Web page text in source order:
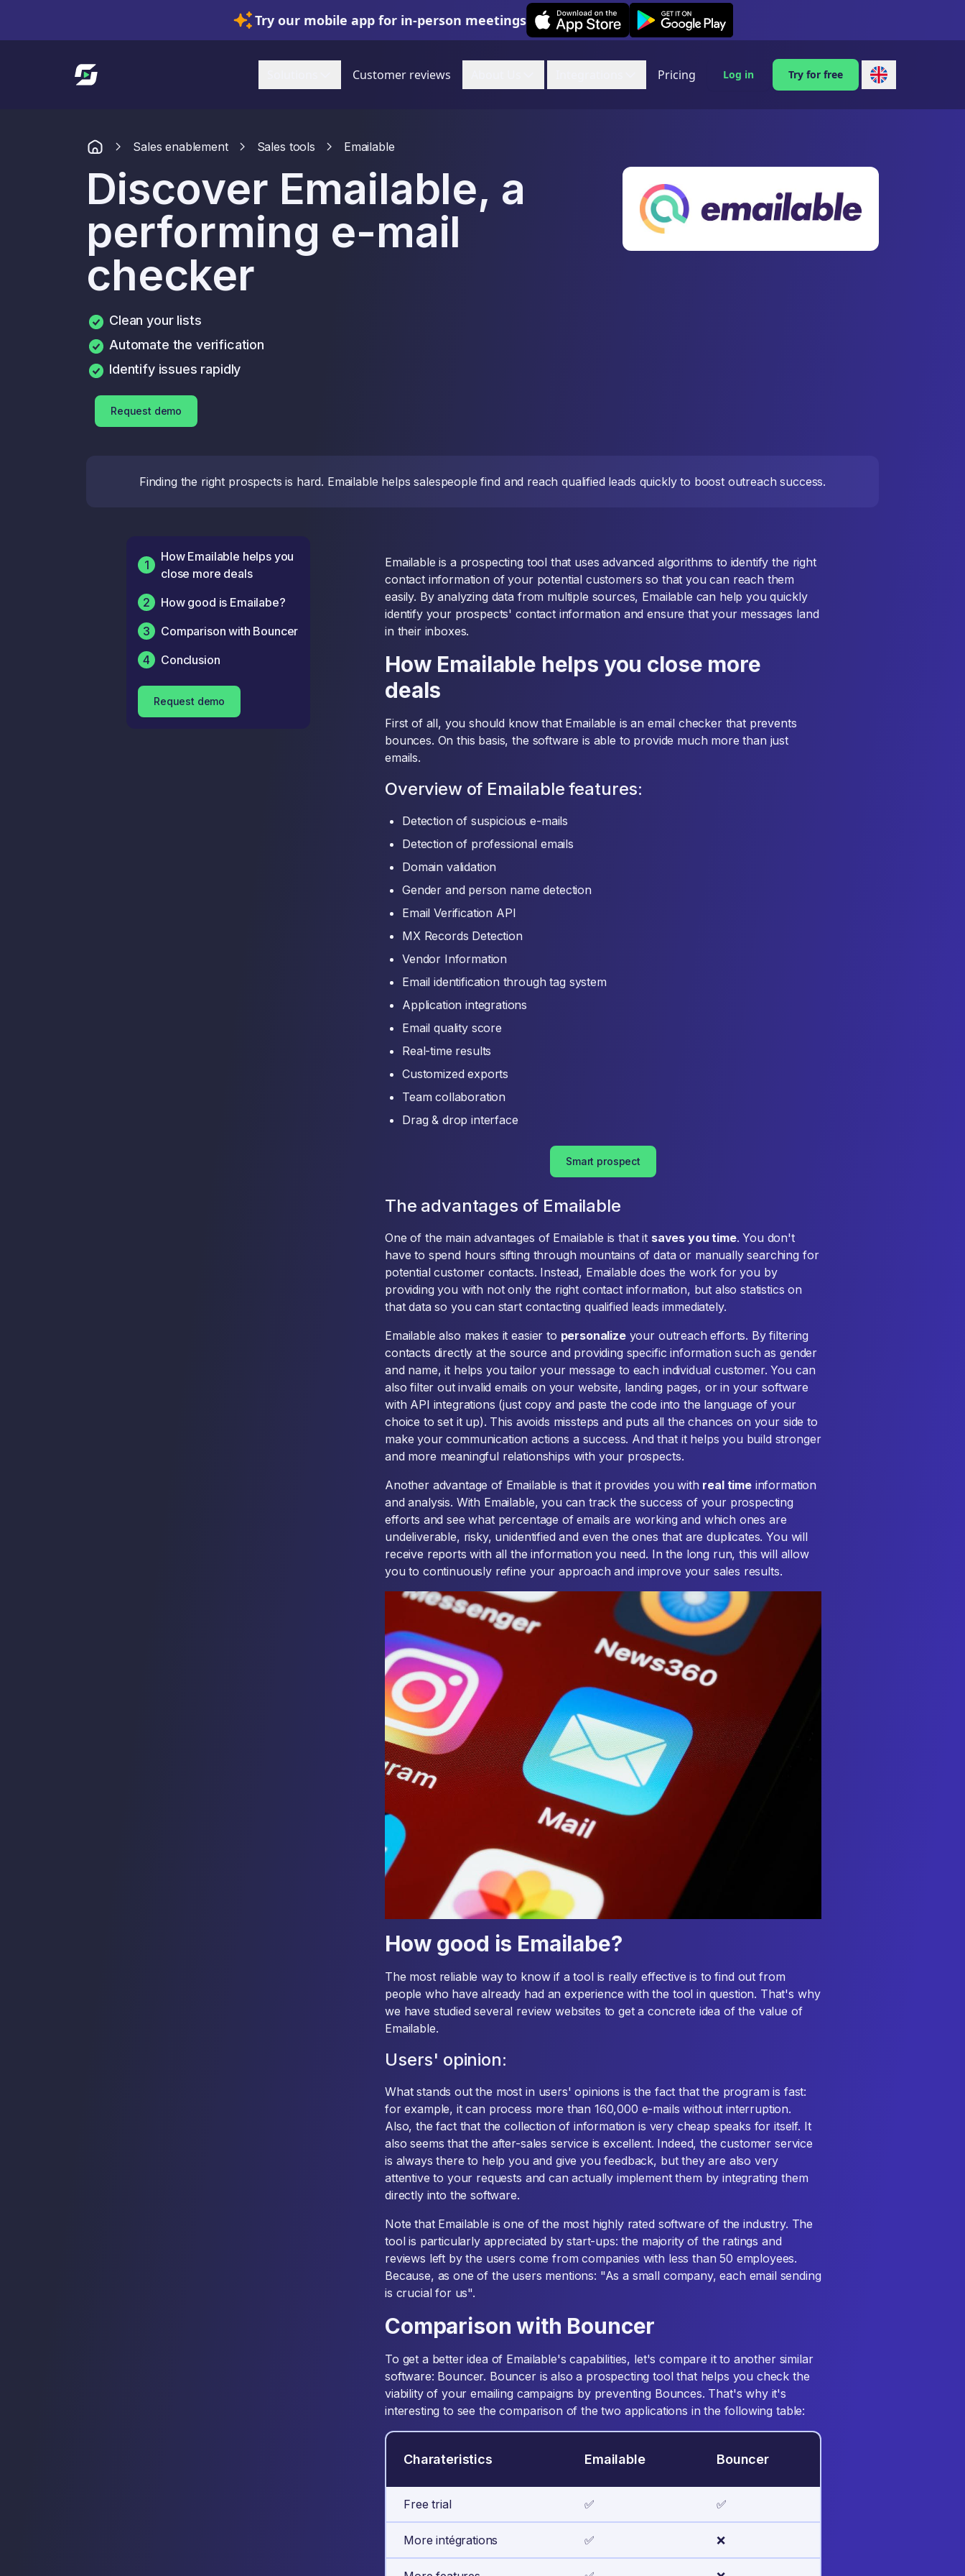
Try our mobile app for in-person meetings
Leexi on iOS Leexi on Android
Link to homepage
Customer reviews Pricing Log in Try for free
Sales enablement Sales tools Emailable
Discover Emailable, a
performing e-mail
checker
Clean your lists
Automate the verification
Identify issues rapidly
Request demo
Finding the right prospects is hard. Emailable helps salespeople find and reach qualified leads quickly to boost outreach success.
1
How Emailable helps you
close more deals
2
How good is Emailabe?
3
Comparison with Bouncer
4
Conclusion
Request demo
Emailable is a prospecting tool that uses advanced algorithms to identify the right
contact information of your potential customers so that you can reach them
easily. By analyzing data from multiple sources, Emailable can help you quickly
identify your prospects' contact information and ensure that your messages land
in their inboxes.
How Emailable helps you close more
deals
First of all, you should know that Emailable is an email checker that prevents
bounces. On this basis, the software is able to provide much more than just
emails.
Overview of Emailable features:
Detection of suspicious e-mails
Detection of professional emails
Domain validation
Gender and person name detection
Email Verification API
MX Records Detection
Vendor Information
Email identification through tag system
Application integrations
Email quality score
Real-time results
Customized exports
Team collaboration
Drag & drop interface
Smart prospect
The advantages of Emailable
One of the main advantages of Emailable is that it saves you time. You don't
have to spend hours sifting through mountains of data or manually searching for
potential customer contacts. Instead, Emailable does the work for you by
providing you with not only the right contact information, but also statistics on
that data so you can start contacting qualified leads immediately.
Emailable also makes it easier to personalizeyour outreach efforts. By filtering
contacts directly at the source and providing specific information such as gender
and name, it helps you tailor your message to each individual customer. You can
also filter out invalid emails on your website, landing pages, or in your software
with API integrations (just copy and paste the code into the language of your
choice to set it up). This avoids missteps and puts all the chances on your side to
make your communication actions a success. And that it helps you build stronger
and more meaningful relationships with your prospects.
Another advantage of Emailable is that it provides you with real timeinformation
and analysis. With Emailable, you can track the success of your prospecting
efforts and see what percentage of emails are working and which ones are
undeliverable, risky, unidentified and even the ones that are duplicates. You will
receive reports with all the information you need. In the long run, this will allow
you to continuously refine your approach and improve your sales results.
How good is Emailabe?
The most reliable way to know if a tool is really effective is to find out from
people who have already had an experience with the tool in question. That's why
we have studied several review websites to get a concrete idea of the value of
Emailable.
Users' opinion:
What stands out the most in users' opinions is the fact that the program is fast:
for example, it can process more than 160,000 e-mails without interruption.
Also, the fact that the collection of information is very cheap speaks for itself. It
also seems that the after-sales service is excellent. Indeed, the customer service
is always there to help you and give you feedback, but they are also very
attentive to your requests and can actually implement them by integrating them
directly into the software.
Note that Emailable is one of the most highly rated software of the industry. The
tool is particularly appreciated by start-ups: the majority of the ratings and
reviews left by the users come from companies with less than 50 employees.
Because, as one of the users mentions: "As a small company, each email sending
is crucial for us".
Comparison with Bouncer
To get a better idea of Emailable's capabilities, let's compare it to another similar
software: Bouncer. Bouncer is also a prospecting tool that helps you check the
viability of your emailing campaigns by preventing Bounces. That's why it's
interesting to see the comparison of the two applications in the following table:
Charateristics Emailable Bouncer
Free trial ✅ ✅
More intégrations ✅ ❌